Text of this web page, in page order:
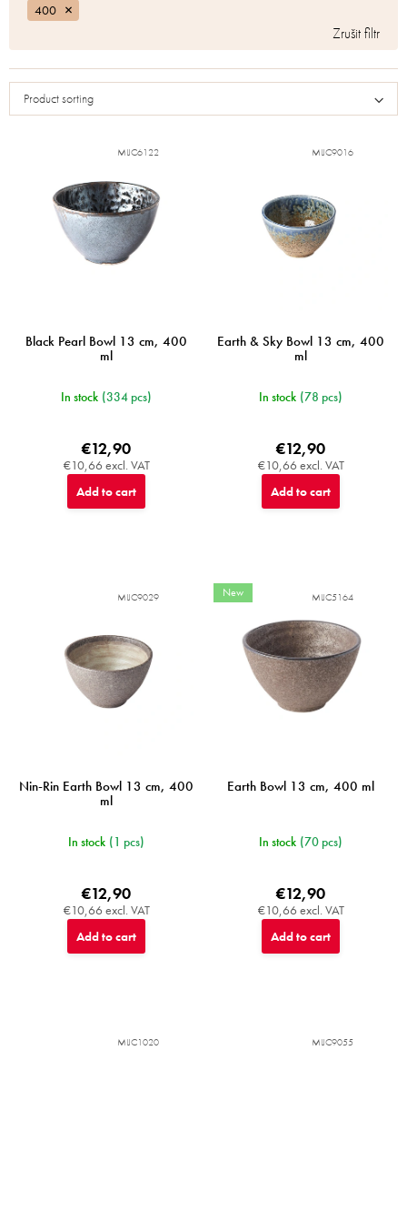
400
Product sorting
Black Pearl Bowl 13 cm, 400
ml
In stock (334 pcs)
€10,66 excl. VAT
€12,90
Add to cart
MIJC6122
Earth & Sky Bowl 13 cm, 400
ml
In stock (78 pcs)
€10,66 excl. VAT
€12,90
Add to cart
MIJC9016
Nin-Rin Earth Bowl 13 cm, 400
ml
In stock (1 pcs)
€10,66 excl. VAT
€12,90
Add to cart
MIJC9029 New
Earth Bowl 13 cm, 400 ml
In stock (70 pcs)
€10,66 excl. VAT
€12,90
Add to cart
MIJC5164
MIJC1020 MIJC9055